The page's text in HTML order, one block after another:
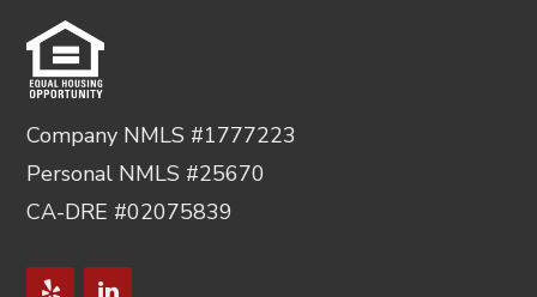
Company NMLS #1777223
Personal NMLS #25670
CA-DRE #02075839